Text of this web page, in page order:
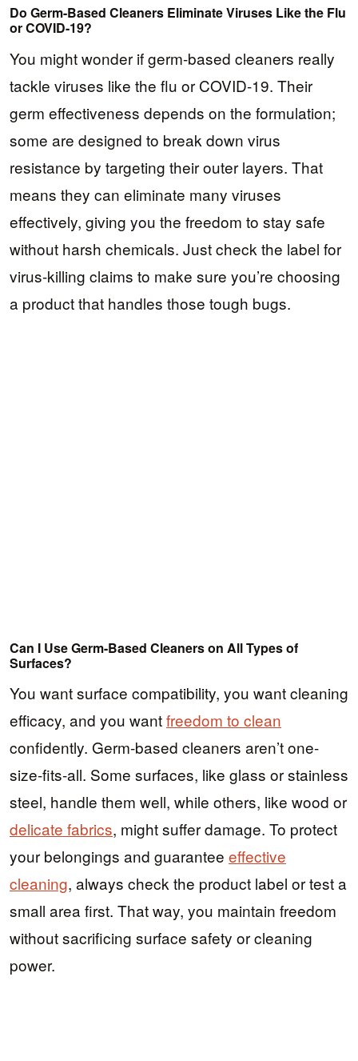
Do Germ-Based Cleaners Eliminate Viruses Like the Flu
or COVID-19?
You might wonder if germ-based cleaners really
tackle viruses like the flu or COVID-19. Their
germ effectiveness depends on the formulation;
some are designed to break down virus
resistance by targeting their outer layers. That
means they can eliminate many viruses
effectively, giving you the freedom to stay safe
without harsh chemicals. Just check the label for
virus-killing claims to make sure you’re choosing
a product that handles those tough bugs.
Can I Use Germ-Based Cleaners on All Types of
Surfaces?
You want surface compatibility, you want cleaning
efficacy, and you wantfreedom to clean
confidently. Germ-based cleaners aren’t one-
size-fits-all. Some surfaces, like glass or stainless
steel, handle them well, while others, like wood or
delicate fabrics, might suffer damage. To protect
your belongings and guarantee effective
cleaning, always check the product label or test a
small area first. That way, you maintain freedom
without sacrificing surface safety or cleaning
power.